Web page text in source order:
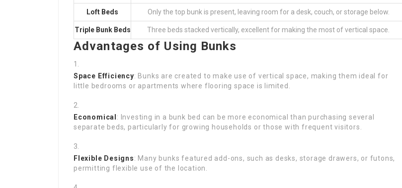
Loft Beds Only the top bunk is present, leaving room for a desk, couch, or storage below.
Triple Bunk Beds Three beds stacked vertically, excellent for making the most of vertical space.
Advantages of Using Bunks
Space Efficiency: Bunks are created to make use of vertical space, making them ideal for
little bedrooms or apartments where flooring space is limited.
Economical : Investing in a bunk bed can be more economical than purchasing several
separate beds, particularly for growing households or those with frequent visitors.
Flexible Designs: Many bunks featured add-ons, such as desks, storage drawers, or futons,
permitting flexible use of the location.